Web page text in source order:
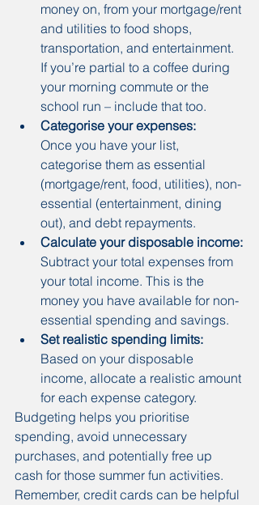
money on, from your mortgage/rent
and utilities to food shops,
transportation, and entertainment.
If you’re partial to a coffee during
your morning commute or the
school run – include that too.
Categorise your expenses:
Once you have your list,
categorise them as essential
(mortgage/rent, food, utilities), non-
essential (entertainment, dining
out), and debt repayments.
Calculate your disposable income:
Subtract your total expenses from
your total income. This is the
money you have available for non-
essential spending and savings.
Set realistic spending limits:
Based on your disposable
income, allocate a realistic amount
for each expense category.
Budgeting helps you prioritise
spending, avoid unnecessary
purchases, and potentially free up
cash for those summer fun activities.
Remember, credit cards can be helpful